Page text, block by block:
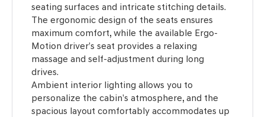
seating surfaces and intricate stitching details.
The ergonomic design of the seats ensures
maximum comfort, while the available Ergo-
Motion driver’s seat provides a relaxing
massage and self-adjustment during long
drives.
Ambient interior lighting allows you to
personalize the cabin’s atmosphere, and the
spacious layout comfortably accommodates up